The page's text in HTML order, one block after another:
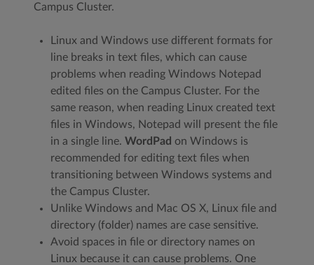
Campus Cluster.
Linux and Windows use different formats for
line breaks in text files, which can cause
problems when reading Windows Notepad
edited files on the Campus Cluster. For the
same reason, when reading Linux created text
files in Windows, Notepad will present the file
in a single line.WordPad on Windows is
recommended for editing text files when
transitioning between Windows systems and
the Campus Cluster.
Unlike Windows and Mac OS X, Linux file and
directory (folder) names are case sensitive.
Avoid spaces in file or directory names on
Linux because it can cause problems. One